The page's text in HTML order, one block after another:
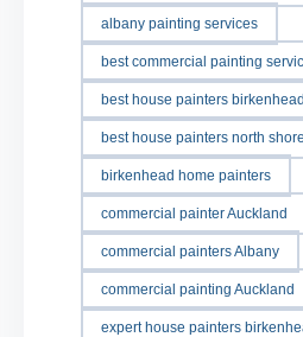
albany painting services
best commercial painting
best house painters birkenhead
best house painters north shore
birkenhead home painters
commercial painter Auckland
commercial painters Albany
commercial painting Auckland
expert house painters